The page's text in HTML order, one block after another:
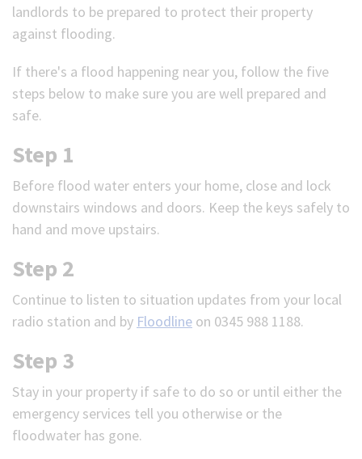
landlords to be prepared to protect their property
against flooding.
If there's a flood happening near you, follow the five
steps below to make sure you are well prepared and
safe.
Step 1
Before flood water enters your home, close and lock
downstairs windows and doors. Keep the keys safely to
hand and move upstairs.
Step 2
Continue to listen to situation updates from your local
radio station and by Floodline on 0345 988 1188.
Step 3
Stay in your property if safe to do so or until either the
emergency services tell you otherwise or the
floodwater has gone.